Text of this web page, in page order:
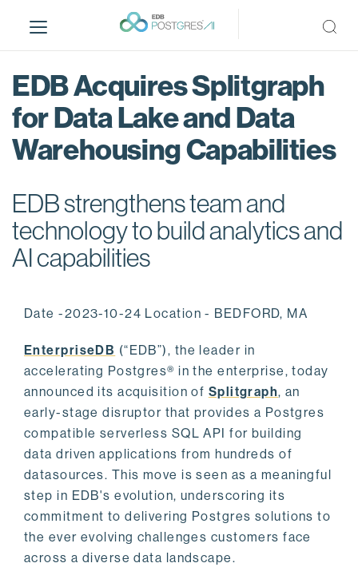
i
EDB Acquires Splitgraph
for Data Lake and Data
Warehousing Capabilities
EDB strengthens team and
technology to build analytics and
AI capabilities
Date -2023-10-24 Location - BEDFORD, MA
EnterpriseDB (“EDB”), the leader in
accelerating Postgres® in the enterprise, today
announced its acquisition of Splitgraph, an
early-stage disruptor that provides a Postgres
compatible serverless SQL API for building
data driven applications from hundreds of
datasources. This move is seen as a meaningful
step in EDB's evolution, underscoring its
commitment to delivering Postgres solutions to
the ever evolving challenges customers face
across a diverse data landscape.